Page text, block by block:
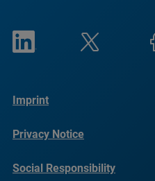
Imprint
Privacy Notice
Social Responsibility